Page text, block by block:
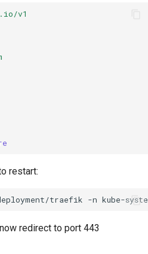
v1
restart:
traefik -n
redirect to port 443